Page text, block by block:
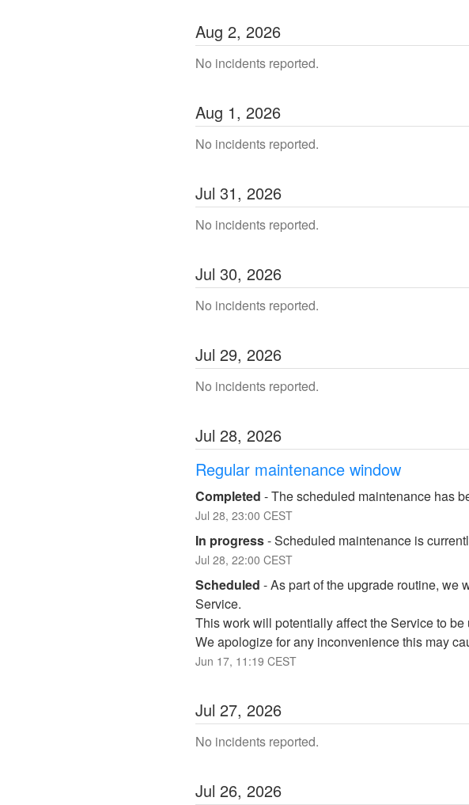
Aug 2, 2026
No incidents reported.
Aug 1, 2026
No incidents reported.
Jul 31, 2026
No incidents reported.
Jul 30, 2026
No incidents reported.
Jul 29, 2026
No incidents reported.
Jul 28, 2026
Regular maintenance window
Completed -The scheduled maintenance has
Jul 28, 23:00 CEST
In progress-Scheduled maintenance is
Jul 28, 22:00 CEST
Scheduled -As part of the upgrade routine, we
Service.
This work will potentially affect the Service to
We apologize for any inconvenience this may
Jun 17, 11:19 CEST
Jul 27, 2026
No incidents reported.
Jul 26, 2026